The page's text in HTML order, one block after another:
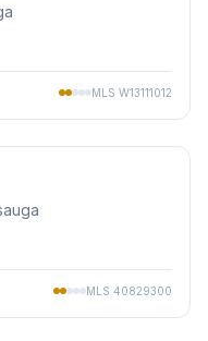
MLS W13111012
MLS 40829300